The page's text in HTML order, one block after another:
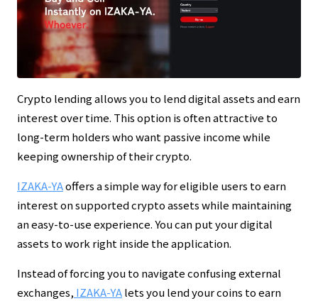
Crypto lending allows you to lend digital assets and earn
interest over time. This option is often attractive to
long-term holders who want passive income while
keeping ownership of their crypto.
IZAKA-YAoffers a simple way for eligible users to earn
interest on supported crypto assets while maintaining
an easy-to-use experience. You can put your digital
assets to work right inside the application.
Instead of forcing you to navigate confusing external
exchanges, IZAKA-YAlets you lend your coins to earn